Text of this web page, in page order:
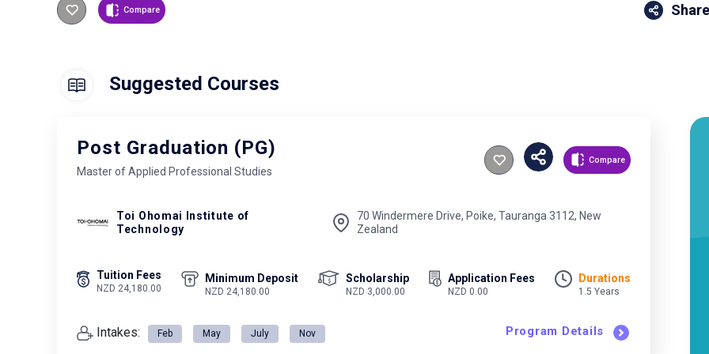
Compare
Suggested Courses
Post Graduation (PG)
Master of Applied Professional Studies
Compare
Toi Ohomai Institute of
Technology
70 Windermere Drive, Poike, Tauranga 3112, New
Zealand
Tuition Fees
NZD 24,180.00
Minimum Deposit
NZD 24,180.00
Scholarship
NZD 3,000.00
Application Fees
NZD 0.00
Durations
1.5 Years
Intakes: Feb May July Nov Program Details